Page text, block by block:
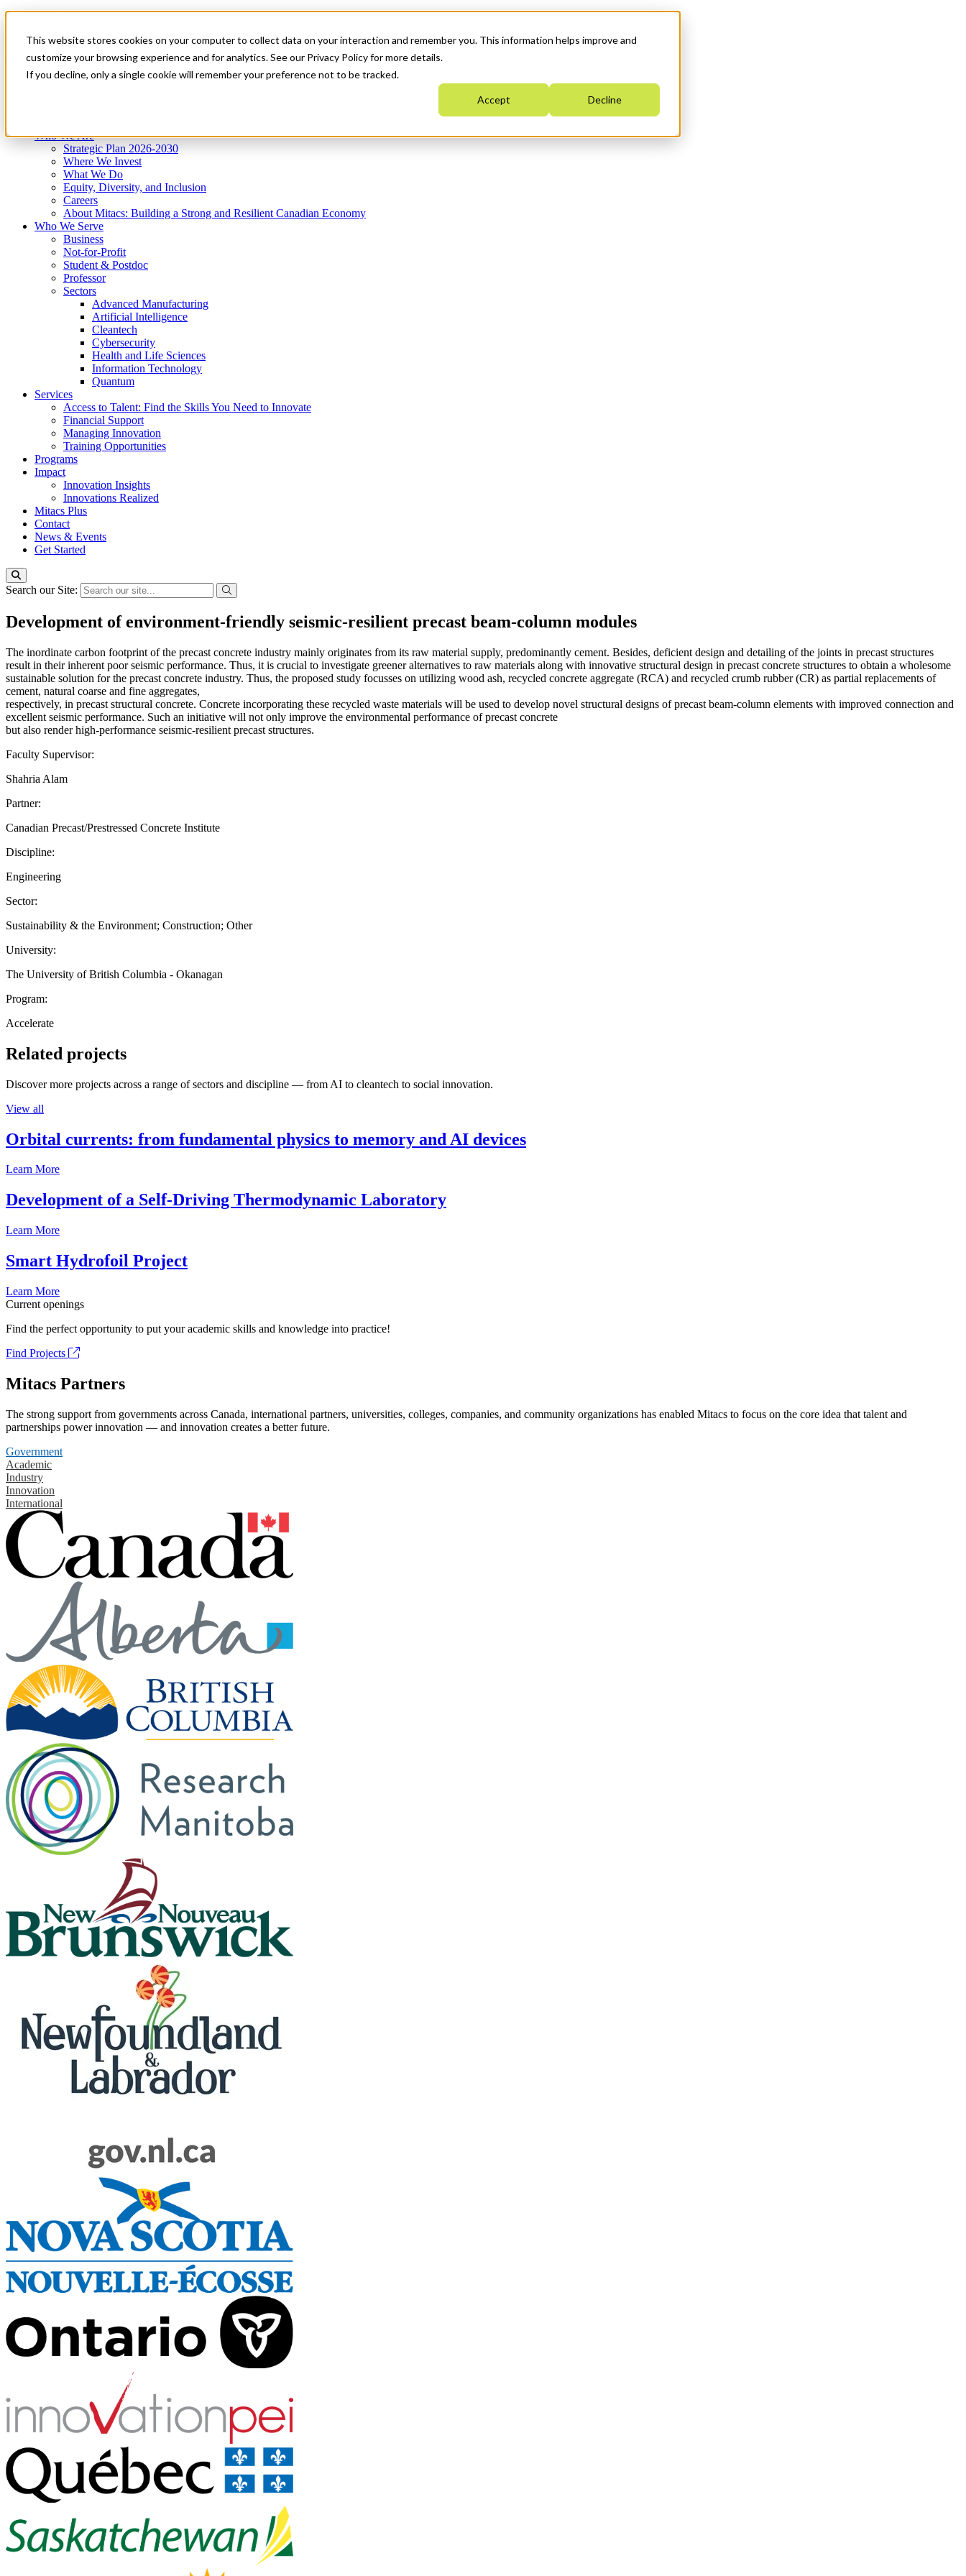
This website stores cookies on your computer to collect data on your interaction and remember you. This information helps improve and
customize your browsing experience and for analytics. See our Privacy Policy for more details.
If you decline, only a single cookie will remember your preference not to be tracked.
Accept Decline
News & Events
Get Started
Menu
Who We Are
Strategic Plan 2026-2030
Where We Invest
What We Do
Equity, Diversity, and Inclusion
Careers
About Mitacs: Building a Strong and Resilient Canadian Economy
Who We Serve
Business
Not-for-Profit
Student & Postdoc
Professor
Sectors
Advanced Manufacturing
Artificial Intelligence
Cleantech
Cybersecurity
Health and Life Sciences
Information Technology
Quantum
Services
Access to Talent: Find the Skills You Need to Innovate
Financial Support
Managing Innovation
Training Opportunities
Programs
Impact
Innovation Insights
Innovations Realized
Mitacs Plus
Contact
News & Events
Get Started
Search our Site:
Development of environment-friendly seismic-resilient precast beam-column modules
The inordinate carbon footprint of the precast concrete industry mainly originates from its raw material supply, predominantly cement. Besides, deficient design and detailing of the joints in precast structures
result in their inherent poor seismic performance. Thus, it is crucial to investigate greener alternatives to raw materials along with innovative structural design in precast concrete structures to obtain a wholesome
sustainable solution for the precast concrete industry. Thus, the proposed study focusses on utilizing wood ash, recycled concrete aggregate (RCA) and recycled crumb rubber (CR) as partial replacements of
cement, natural coarse and fine aggregates,
respectively, in precast structural concrete. Concrete incorporating these recycled waste materials will be used to develop novel structural designs of precast beam-column elements with improved connection and
excellent seismic performance. Such an initiative will not only improve the environmental performance of precast concrete
but also render high-performance seismic-resilient precast structures.
Faculty Supervisor:
Shahria Alam
Partner:
Canadian Precast/Prestressed Concrete Institute
Discipline:
Engineering
Sector:
Sustainability & the Environment; Construction; Other
University:
The University of British Columbia - Okanagan
Program:
Accelerate
Related projects
Discover more projects across a range of sectors and discipline — from AI to cleantech to social innovation.
View all
Orbital currents: from fundamental physics to memory and AI devices
Learn More
Development of a Self-Driving Thermodynamic Laboratory
Learn More
Smart Hydrofoil Project
Learn More
Current openings
Find the perfect opportunity to put your academic skills and knowledge into practice!
Find Projects
Mitacs Partners
The strong support from governments across Canada, international partners, universities, colleges, companies, and community organizations has enabled Mitacs to focus on the core idea that talent and
partnerships power innovation — and innovation creates a better future.
Government
Academic
Industry
Innovation
International